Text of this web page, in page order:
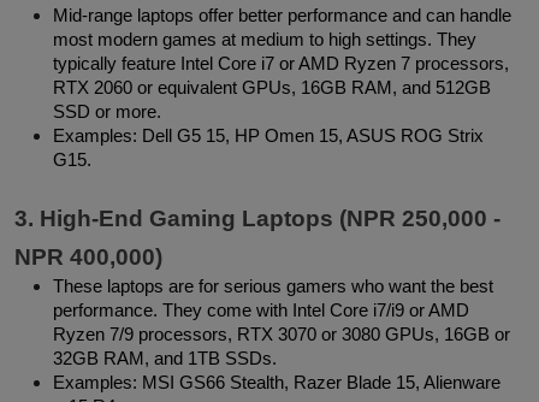
Mid-range laptops offer better performance and can handle
most modern games at medium to high settings. They
typically feature Intel Core i7 or AMD Ryzen 7 processors,
RTX 2060 or equivalent GPUs, 16GB RAM, and 512GB
SSD or more.
Examples: Dell G5 15, HP Omen 15, ASUS ROG Strix
G15.
3. High-End Gaming Laptops (NPR 250,000 -
NPR 400,000)
These laptops are for serious gamers who want the best
performance. They come with Intel Core i7/i9 or AMD
Ryzen 7/9 processors, RTX 3070 or 3080 GPUs, 16GB or
32GB RAM, and 1TB SSDs.
Examples: MSI GS66 Stealth, Razer Blade 15, Alienware